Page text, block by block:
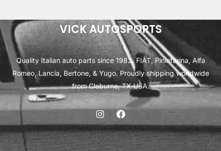
VICK AUTOSPORTS
Quality Italian auto parts since 1982. FIAT, Pininfarina, Alfa
Romeo, Lancia, Bertone, & Yugo. Proudly shipping worldwide
from Cleburne, TX USA.